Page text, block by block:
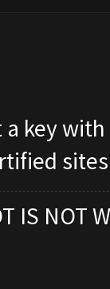
a key
IS NOT